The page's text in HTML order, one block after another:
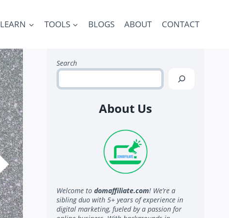
LEARN TOOLS BLOGS ABOUT CONTACT
Search
About Us
Welcome to domaffiliate.com! We’re a
sibling duo with 5+ years of experience in
digital marketing, fueled by a passion for